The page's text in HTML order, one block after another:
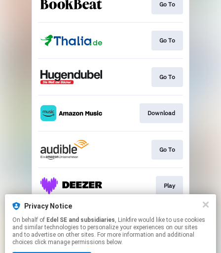
Go To
Go To
Go To
Download
Go To
Play
Play
Privacy Notice
On behalf of Edel SE and subsidiaries, Linkfire would like to use cookies
and similar technologies to personalize your experiences on our sites
and to advertise on other sites. For more information and additional
choices click manage permissions below.